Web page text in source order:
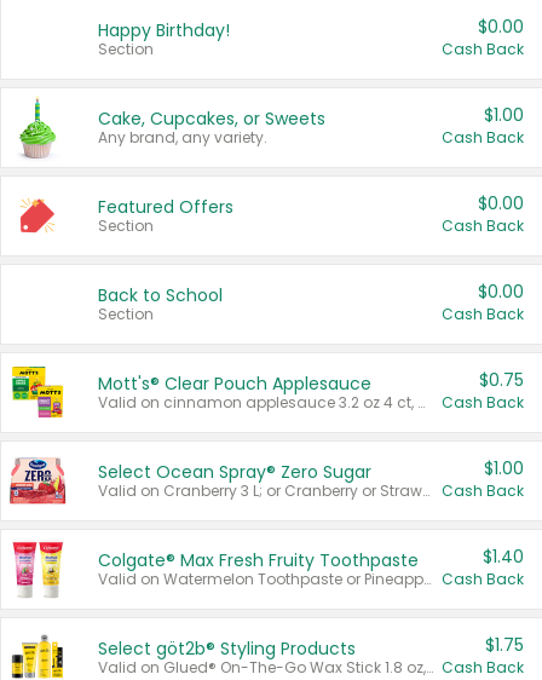
Happy Birthday!
Section
$0.00
Cash Back
Cake, Cupcakes, or Sweets
Any brand, any variety.
$1.00
Cash Back
Featured Offers
Section
$0.00
Cash Back
Back to School
Section
$0.00
Cash Back
Mott's® Clear Pouch Applesauce
Valid on cinnamon applesauce 3.2 oz 4 ct, applesauce 3.2 oz 4 ct, no sugar added applesauce 3.2 oz 4 ct, or fruit smoothie mixed berry 4.2 oz 4 ct.
$0.75
Cash Back
Select Ocean Spray® Zero Sugar
Valid on Cranberry 3 L; or Cranberry or Strawberry Mango 10 oz 6 ct.
$1.00
Cash Back
Colgate® Max Fresh Fruity Toothpaste
Valid on Watermelon Toothpaste or Pineapple Coconut, 4.5 oz.
$1.40
Cash Back
Select göt2b® Styling Products
Valid on Glued® On-The-Go Wax Stick 1.8 oz, Blasting Freeze Spray® Extra Strong Rigid Hold for Spiked Styles 12 oz, Styling Spiking Glue Water-Resistant Bold Screaming Hold Spikes 6 oz, 2-in-1 Brow Gel & Edge Control Strong Hold Eyebrow & Hair Mascara 0.54 oz.
$1.75
Cash Back